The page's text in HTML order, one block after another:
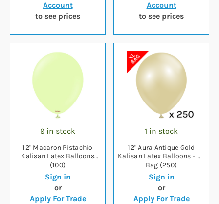
Account
to see prices
Account
to see prices
9 in stock
12" Macaron Pistachio
Kalisan Latex Balloons
(100)
Sign in
or
Apply For Trade
1 in stock
12" Aura Antique Gold
Kalisan Latex Balloons - XL
Bag (250)
Sign in
or
Apply For Trade